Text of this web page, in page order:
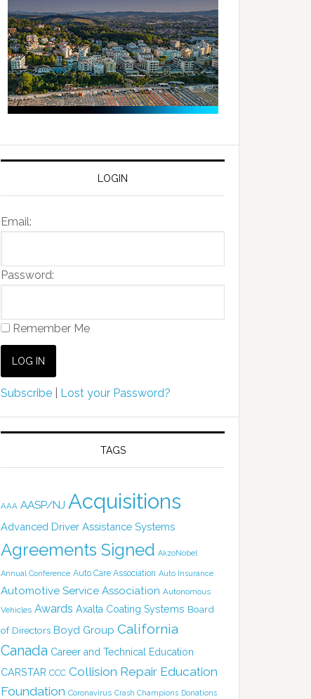
LOGIN
Email:
Password:
Remember Me
Subscribe Lost your Password?
TAGS
AAA AASP/NJ Acquisitions
Advanced Driver Assistance Systems
Agreements Signed AkzoNobel
Annual Conference Auto Care Association Auto Insurance
Automotive Service Association Autonomous
Vehicles Awards Axalta Coating Systems Board
of Directors Boyd Group California
Canada Career and Technical Education
CARSTAR CCC Collision Repair Education
Foundation Coronavirus Crash Champions Donations